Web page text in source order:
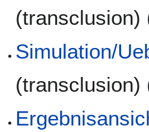
(transclusion)
Simulation/
(transclusion)